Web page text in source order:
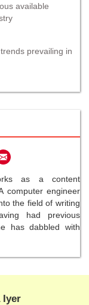
available
prevailing in
as a content
computer engineer
the field of writing
had previous
has dabbled with
Iyer